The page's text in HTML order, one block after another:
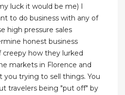
luck it would be me) I
to do business with any of
high pressure sales
honest business
creepy how they lurked
markets in Florence and
you trying to sell things. You
travelers being "put off" by